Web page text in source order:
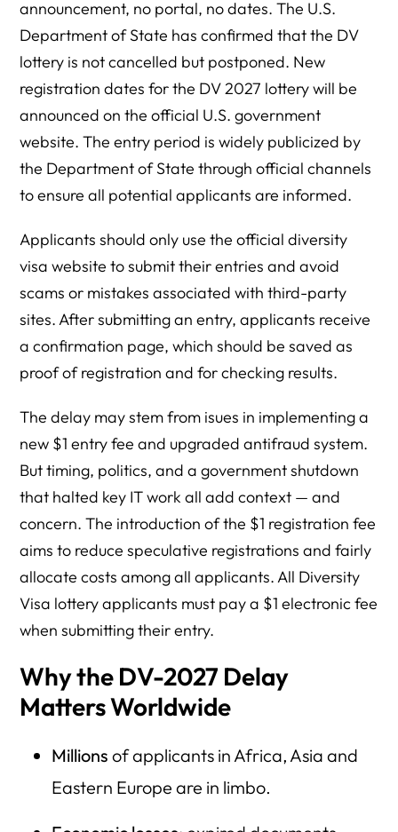
announcement, no portal, no dates. The U.S.
Department of State has confirmed that the DV
lottery is not cancelled but postponed. New
registration dates for the DV 2027 lottery will be
announced on the official U.S. government
website. The entry period is widely publicized by
the Department of State through official channels
to ensure all potential applicants are informed.
Applicants should only use the official diversity
visa website to submit their entries and avoid
scams or mistakes associated with third-party
sites. After submitting an entry, applicants receive
a confirmation page, which should be saved as
proof of registration and for checking results.
The delay may stem from isues in implementing a
new $1 entry fee and upgraded antifraud system.
But timing, politics, and a government shutdown
that halted key IT work all add context — and
concern. The introduction of the $1 registration fee
aims to reduce speculative registrations and fairly
allocate costs among all applicants. All Diversity
Visa lottery applicants must pay a $1 electronic fee
when submitting their entry.
Why the DV-2027 Delay
Matters Worldwide
Millions of applicants in Africa, Asia and
Eastern Europe are in limbo.